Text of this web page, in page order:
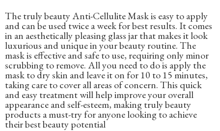
The truly beauty Anti-Cellulite Mask is easy to apply
and can be used twice a week for best results. It comes
in an aesthetically pleasing glass jar that makes it look
luxurious and unique in your beauty routine. The
mask is effective and safe to use, requiring only minor
scrubbing to remove. All you need to do is apply the
mask to dry skin and leave it on for 10 to 15 minutes,
taking care to cover all areas of concern. This quick
and easy treatment will help improve your overall
appearance and self-esteem, making truly beauty
products a must-try for anyone looking to achieve
their best beauty potential